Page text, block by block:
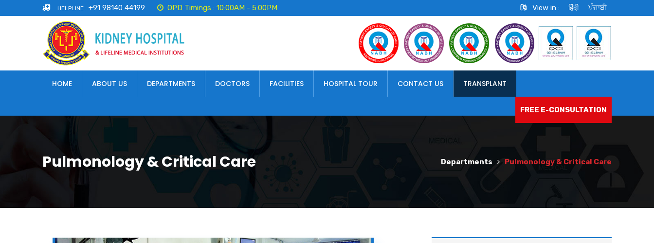
HELPLINE : +91 98140 44199 OPD Timings : 10:00AM - 5:00PM View in : हिंदी ਪੰਜਾਬੀ
HOME ABOUT US DEPARTMENTS DOCTORS FACILITIES HOSPITAL TOUR CONTACT US TRANSPLANT
FREE E-CONSULTATION
Pulmonology & Critical Care Departments Pulmonology & Critical Care